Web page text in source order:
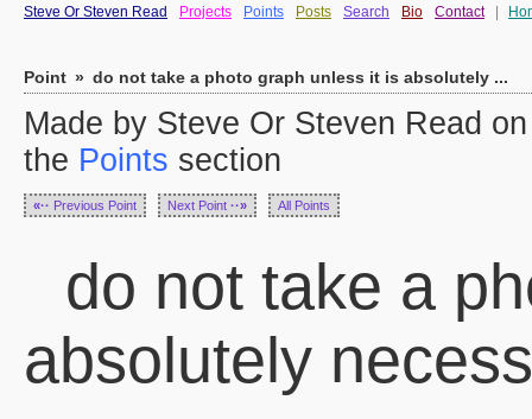
Steve Or Steven Read Projects Points Posts Search Bio Contact
Point » do not take a photo graph unless it is absolutely ...
Made by Steve Or Steven Read
the Points section
«·· Previous Point Next Point ··» All Points
do not take a
absolutely